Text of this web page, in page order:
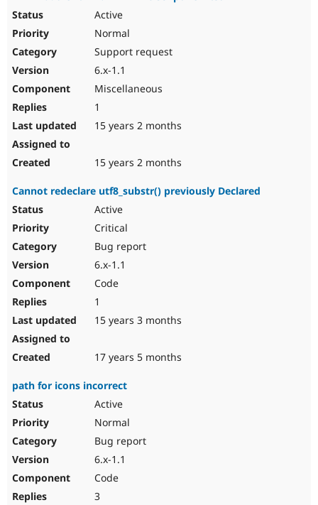
Active
Normal
Support request
6.x-1.1
Miscellaneous
1
15 years 2 months
15 years 2 months
Cannot redeclare utf8_substr() previously Declared
Active
Critical
Bug report
6.x-1.1
Code
1
15 years 3 months
17 years 5 months
path for icons incorrect
Active
Normal
Bug report
6.x-1.1
Code
3